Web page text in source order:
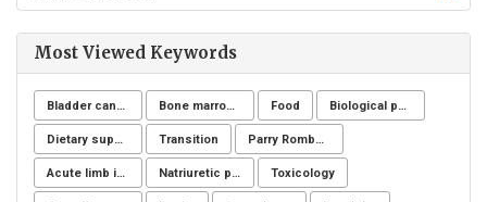
Most Viewed Keywords
Bladder cancer Bone marrow donation Food Biological post
Dietary supplements Transition Parry Romberg
Acute limb ischemia Natriuretic peptide receptor Toxicology